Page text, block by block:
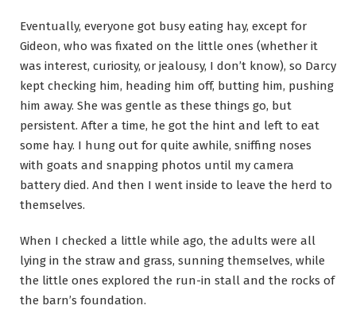
Eventually, everyone got busy eating hay, except for
Gideon, who was fixated on the little ones (whether it
was interest, curiosity, or jealousy, I don’t know), so Darcy
kept checking him, heading him off, butting him, pushing
him away. She was gentle as these things go, but
persistent. After a time, he got the hint and left to eat
some hay. I hung out for quite awhile, sniffing noses
with goats and snapping photos until my camera
battery died. And then I went inside to leave the herd to
themselves.
When I checked a little while ago, the adults were all
lying in the straw and grass, sunning themselves, while
the little ones explored the run-in stall and the rocks of
the barn’s foundation.